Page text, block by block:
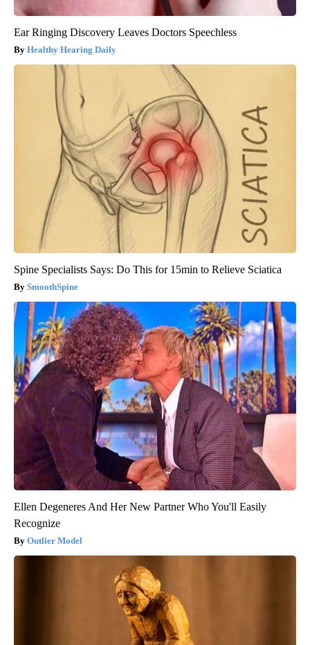
Ear Ringing Discovery Leaves Doctors Speechless
Healthy Hearing Daily
Spine Specialists Says: Do This for 15min to Relieve Sciatica
SmoothSpine
Ellen Degeneres And Her New Partner Who You'll Easily
Recognize
Outlier Model